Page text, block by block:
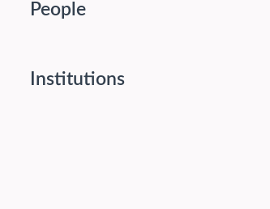
People
Institutions